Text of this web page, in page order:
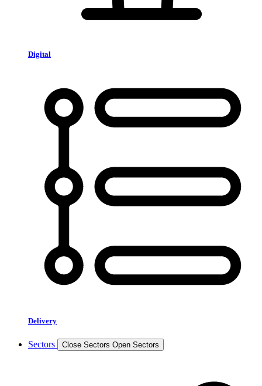
Digital
Delivery
Sectors Close Sectors Open Sectors